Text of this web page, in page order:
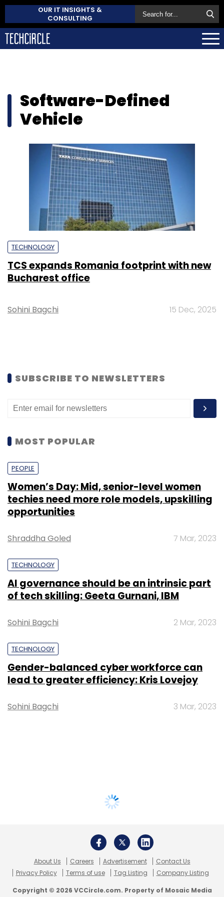
OUR IT INSIGHTS &
CONSULTING
Software-Defined
Vehicle
TECHNOLOGY
TCS expands Romania footprint with new
Bucharest office
Sohini Bagchi 15 Dec, 2025
SUBSCRIBE TO NEWSLETTERS
MOST POPULAR
PEOPLE
Women’s Day: Mid, senior-level women
techies need more role models, upskilling
opportunities
Shraddha Goled 7 Mar, 2023
TECHNOLOGY
AI governance should be an intrinsic part
of tech skilling: Geeta Gurnani, IBM
Sohini Bagchi 2 Mar, 2023
TECHNOLOGY
Gender-balanced cyber workforce can
lead to greater efficiency: Kris Lovejoy
Sohini Bagchi 3 Mar, 2023
About Us Careers Advertisement
Contact Us
Privacy Policy
Terms of use Tag Listing Company Listing
Copyright © 2026 VCCircle.com. Property of Mosaic Media